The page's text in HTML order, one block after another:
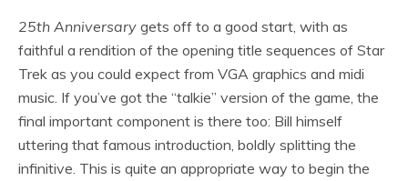
25th Anniversary gets off to a good start, with as
faithful a rendition of the opening title sequences of Star
Trek as you could expect from VGA graphics and midi
music. If you’ve got the “talkie” version of the game, the
final important component is there too: Bill himself
uttering that famous introduction, boldly splitting the
infinitive. This is quite an appropriate way to begin the